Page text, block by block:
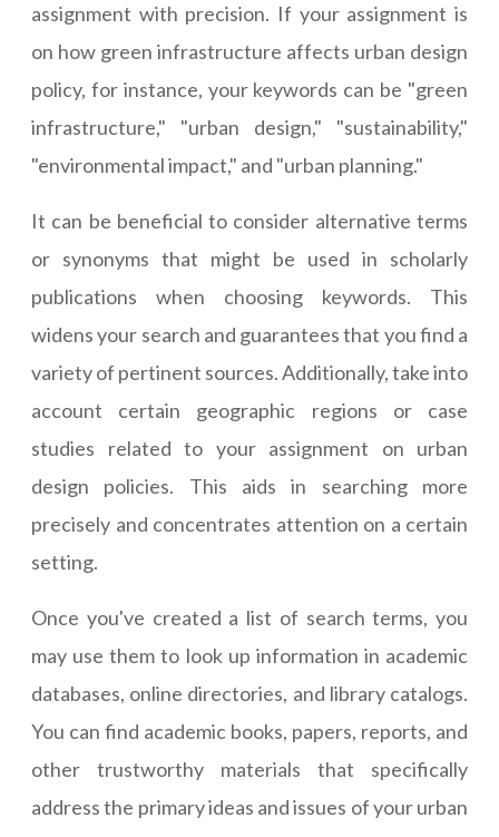
assignment with precision. If your assignment is
on how green infrastructure affects urban design
policy, for instance, your keywords can be "green
infrastructure," "urban design," "sustainability,"
"environmental impact," and "urban planning."
It can be beneficial to consider alternative terms
or synonyms that might be used in scholarly
publications when choosing keywords. This
widens your search and guarantees that you find a
variety of pertinent sources. Additionally, take into
account certain geographic regions or case
studies related to your assignment on urban
design policies. This aids in searching more
precisely and concentrates attention on a certain
setting.
Once you've created a list of search terms, you
may use them to look up information in academic
databases, online directories, and library catalogs.
You can find academic books, papers, reports, and
other trustworthy materials that specifically
address the primary ideas and issues of your urban